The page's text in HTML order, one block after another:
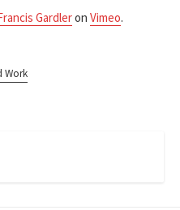
Gardleron Vimeo.
Work